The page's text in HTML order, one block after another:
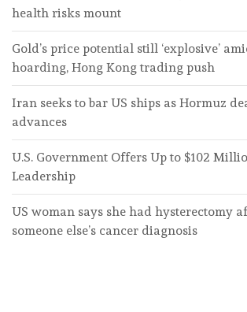
health risks mount
Gold’s price potential still ‘explosive’
hoarding, Hong Kong trading push
Iran seeks to bar US ships as Hormuz
advances
U.S. Government Offers Up to $102
Leadership
US woman says she had hysterectomy
someone else’s cancer diagnosis